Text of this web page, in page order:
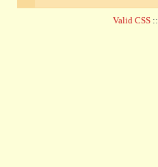
Valid CSS ::